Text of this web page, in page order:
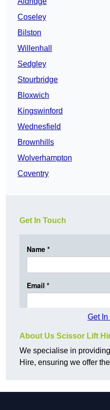
Coseley
Bilston
Willenhall
Sedgley
Stourbridge
Bloxwich
Kingswinford
Wednesfield
Brownhills
Wolverhampton
Coventry
Get In Touch
Get In
About Us Scissor Lift
We specialise in
Hire, ensuring we offer